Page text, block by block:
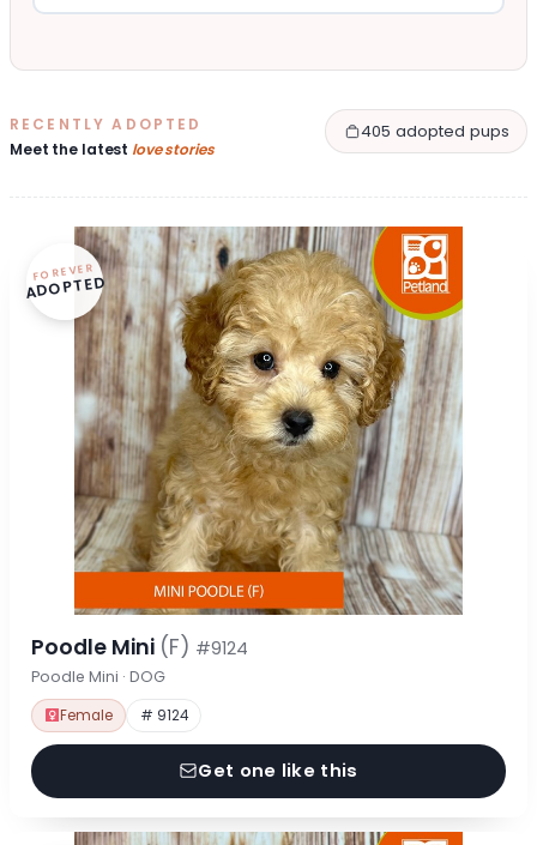
RECENTLY ADOPTED
Meet the latest love stories
405 adopted pups
FOREVER
ADOPTED
Poodle Mini (F) #9124
Poodle Mini · DOG
Female # 9124
Get one like this